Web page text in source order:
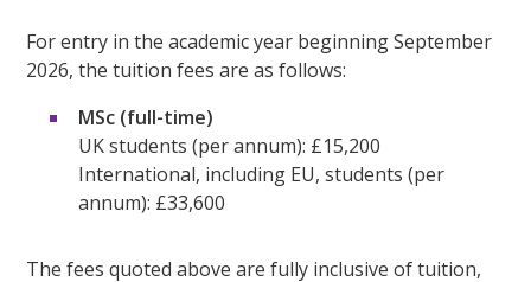
For entry in the academic year beginning September
2026, the tuition fees are as follows:
MSc (full-time)
UK students (per annum): £15,200
International, including EU, students (per
annum): £33,600
The fees quoted above are fully inclusive of tuition,